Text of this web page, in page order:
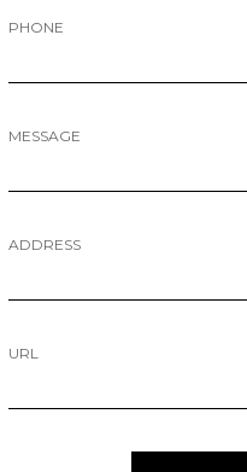
PHONE
MESSAGE
ADDRESS
URL